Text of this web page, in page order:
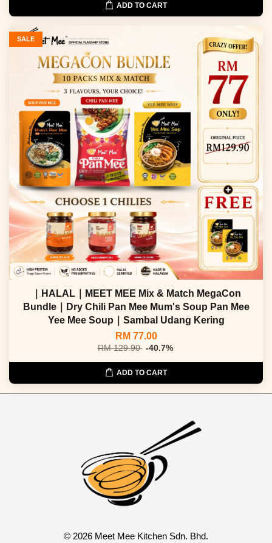
ADD TO CART
SALE
｜HALAL｜MEET MEE Mix & Match MegaCon
Bundle｜Dry Chili Pan Mee Mum's Soup Pan Mee
Yee Mee Soup｜Sambal Udang Kering
RM 77.00
RM 129.90 -40.7%
ADD TO CART
© 2026 Meet Mee Kitchen Sdn. Bhd.